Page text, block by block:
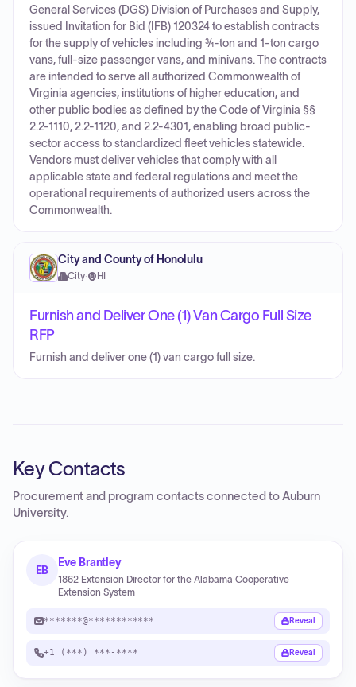
General Services (DGS) Division of Purchases and Supply,
issued Invitation for Bid (IFB) 120324 to establish contracts
for the supply of vehicles including ¾-ton and 1-ton cargo
vans, full-size passenger vans, and minivans. The contracts
are intended to serve all authorized Commonwealth of
Virginia agencies, institutions of higher education, and
other public bodies as defined by the Code of Virginia §§
2.2-1110, 2.2-1120, and 2.2-4301, enabling broad public-
sector access to standardized fleet vehicles statewide.
Vendors must deliver vehicles that comply with all
applicable state and federal regulations and meet the
operational requirements of authorized users across the
Commonwealth.
City and County of Honolulu
City· HI
Furnish and Deliver One (1) Van Cargo Full Size
RFP
Furnish and deliver one (1) van cargo full size.
Key Contacts
Procurement and program contacts connected toAuburn
University.
EB
Eve Brantley
1862 Extension Director for the Alabama Cooperative
Extension System
*******@************ Reveal
+1 (***) ***-**** Reveal